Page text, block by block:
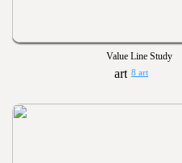
Value Line Study
8 art